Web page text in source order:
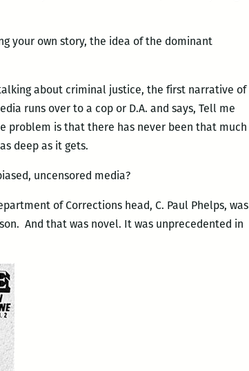
your own story, the idea of the dominant
about criminal justice, the first narrative of
runs over to a cop or D.A. and says, Tell me
problem is that there has never been that much
deep as it gets.
uncensored media?
of Corrections head, C. Paul Phelps, was
And that was novel. It was unprecedented in